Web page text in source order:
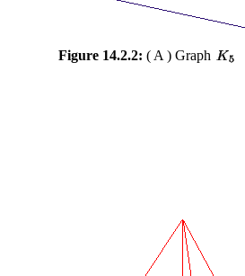
Figure 14.2.2: ( A ) Graph